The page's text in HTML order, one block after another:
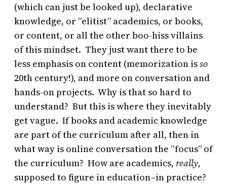
(which can just be looked up), declarative
knowledge, or “elitist” academics, or books,
or content, or all the other boo-hiss villains
of this mindset. They just want there to be
less emphasis on content (memorization isso
20th century!), and more on conversation and
hands-on projects. Why is that so hard to
understand? But this is where they inevitably
get vague. If books and academic knowledge
are part of the curriculum after all, then in
what way is online conversation the “focus” of
the curriculum? How are academics, really,
supposed to figure in education–in practice?